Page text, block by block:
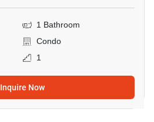
1 Bathroom
Condo
1
Inquire Now